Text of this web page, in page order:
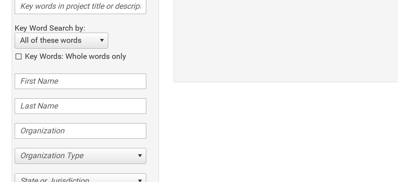
Key Word Search by:
All of these words
Key Words: Whole words only
Organization Type